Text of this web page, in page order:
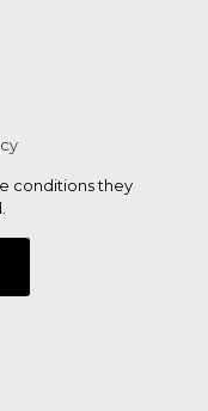
conditions they